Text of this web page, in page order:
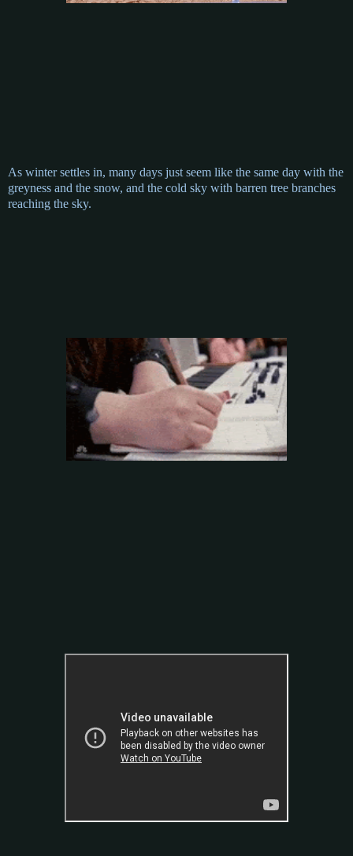
As winter settles in, many days just seem like the same day with the
greyness and the snow, and the cold sky with barren tree branches
reaching the sky.